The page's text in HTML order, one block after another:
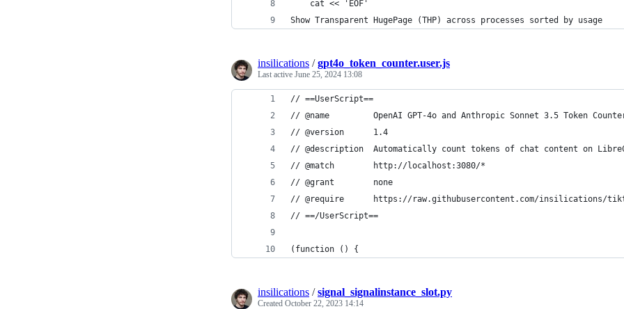
    cat << 'EOF'
Show Transparent HugePage (THP) across processes sorted by usage
insilications /gpt4o_token_counter.user.js
Last active June 25, 2024 13:08
// ==UserScript==
// @name         OpenAI GPT-4o and Anthropic Sonnet 3.5 Token
// @version      1.4
// @description  Automatically count tokens of chat content on
// @match        http://localhost:3080/*
// @grant        none
// @require      https://raw.githubusercontent.com/insilications/
// ==/UserScript==
(function () {
insilications /signal_signalinstance_slot.py
Created October 22, 2023 14:14